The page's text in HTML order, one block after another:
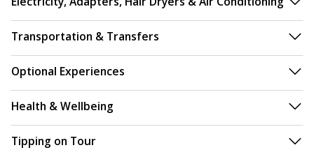
Transportation & Transfers
Optional Experiences
Health & Wellbeing
Tipping on Tour